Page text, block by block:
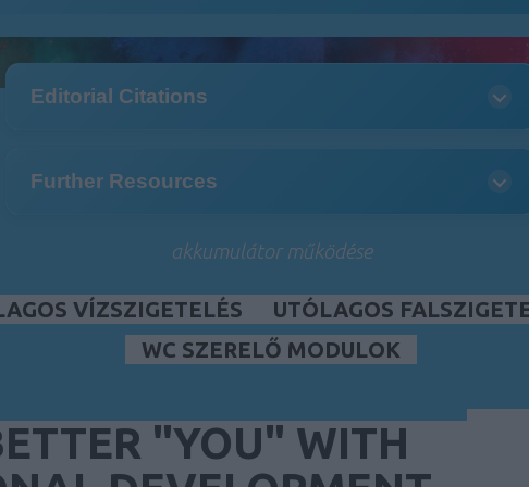
Editorial Citations
Further Resources
akkumulátor működése
VÍZSZIGETELÉS UTÓLAGOS
WC SZERELŐ MODULOK
"YOU" WITH